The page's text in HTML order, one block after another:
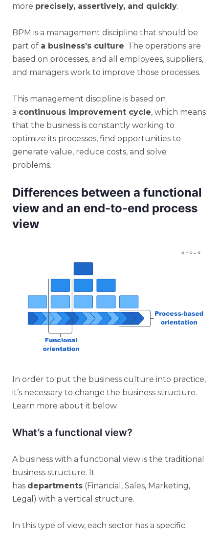
more precisely, assertively, and quickly.
BPM is a management discipline that should be
part of a business’s culture. The operations are
based on processes, and all employees, suppliers,
and managers work to improve those processes.
This management discipline is based on
a continuous improvement cycle, which means
that the business is constantly working to
optimize its processes, find opportunities to
generate value, reduce costs, and solve
problems.
Differences between a functional
view and an end-to-end process
view
In order to put the business culture into practice,
it’s necessary to change the business structure.
Learn more about it below.
What’s a functional view?
A business with a functional view is the traditional
business structure. It
has departments (Financial, Sales, Marketing,
Legal) with a vertical structure.
In this type of view, each sector has a specific